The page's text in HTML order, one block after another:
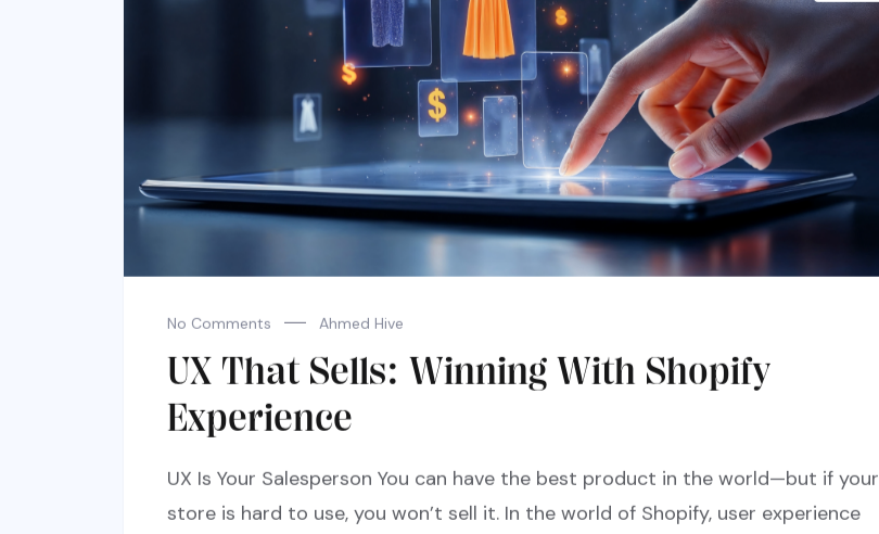
No Comments Ahmed Hive
UX That Sells: Winning With Shopify
Experience
UX Is Your Salesperson You can have the best product in the world—but if your
store is hard to use, you won’t sell it. In the world of Shopify, user experience